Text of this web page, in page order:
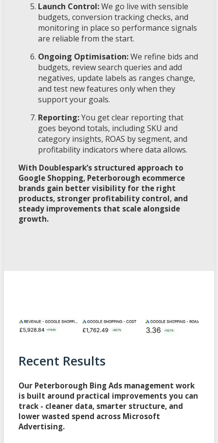
Launch Control:We go live with sensible
budgets, conversion tracking checks, and
monitoring in place so performance signals
are reliable from the start.
Ongoing Optimisation:We refine bids and
budgets, review search queries and add
negatives, update labels as ranges change,
and test new features only when they
support your goals.
Reporting:You get clear reporting that
goes beyond totals, including SKU and
category insights, ROAS by segment, and
profitability indicators where data allows.
With Doublespark’s structured approach to
Google Shopping, Peterborough ecommerce
brands gain better visibility for the right
products, stronger profitability control, and
steady improvements that scale alongside
growth.
Recent Results
Our Peterborough Bing Ads management work
is built around practical improvements you can
track - cleaner data, smarter structure, and
lower wasted spend across Microsoft
Advertising.